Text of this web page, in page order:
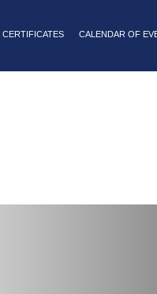
CERTIFICATES CALENDAR OF